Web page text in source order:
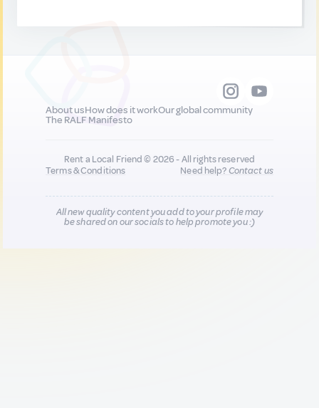
About usHow does it workOur global community
The RALF Manifesto
Rent a Local Friend © 2026 - All rights reserved
Terms & Conditions
Need help?Contact us
All new quality content you add to your profile may
be shared on our socials to help promote you :)